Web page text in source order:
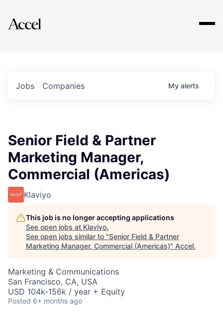
Explore
Jobs Companies My alerts
Senior Field & Partner
Marketing Manager,
Commercial (Americas)
Klaviyo
This job is no longer accepting applications
See open jobs at Klaviyo.
See open jobs similar to "Senior Field & Partner
Marketing Manager, Commercial (Americas)" Accel.
Marketing & Communications
San Francisco, CA, USA
USD 104k-156k / year + Equity
Posted 6+ months ago